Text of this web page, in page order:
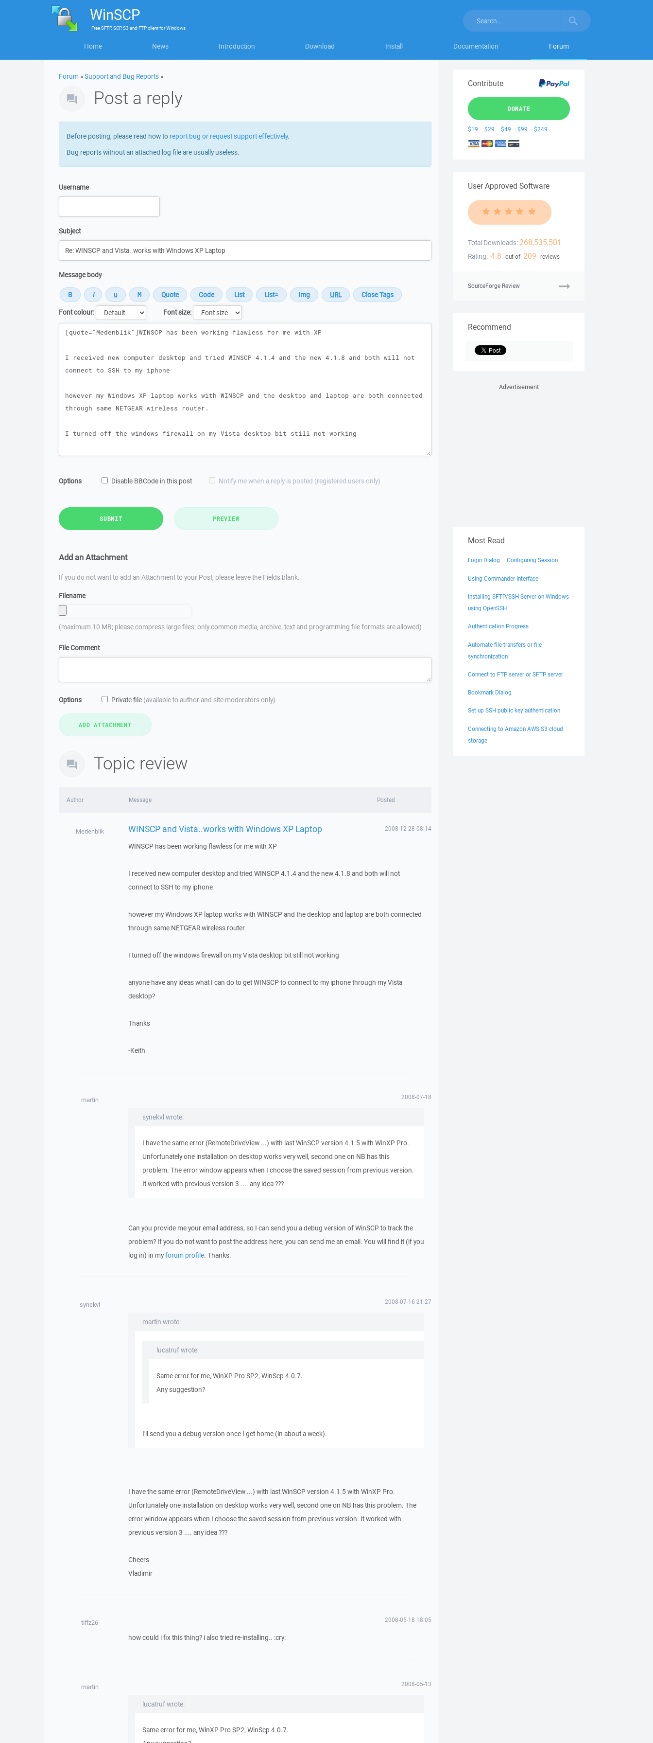
WinSCP
FreeSFTP, SCP, S3 and FTP clientforWindows
Home News Introduction Download Install Documentation Forum
Forum »Support and Bug Reports »
Post a reply
Before posting, please read how to report bug or request support effectively.
Bug reports without an attached log file are usually useless.
Username
Subject
Message body
Font colour:
Font size:
Message
Options Disable BBCode in this post Notify me when a reply is posted (registered users only)
SUBMIT PREVIEW
Add an Attachment
If you do not want to add an Attachment to your Post, please leave the Fields blank.
Filename
(maximum 10 MB; please compress large files; only common media, archive, text and programming file formats are allowed)
File Comment
Options Private file (available to author and site moderators only)
Topic review
Author Message Posted
Medenblik WINSCP and Vista..works with Windows XP Laptop 2008-12-28 08:14
WINSCP has been working flawless for me with XP
I received new computer desktop and tried WINSCP 4.1.4 and the new 4.1.8 and both will not
connect to SSH to my iphone
however my Windows XP laptop works with WINSCP and the desktop and laptop are both connected
through same NETGEAR wireless router.
I turned off the windows firewall on my Vista desktop bit still not working
anyone have any ideas what I can do to get WINSCP to connect to my iphone through my Vista
desktop?
Thanks
-Keith
martin 2008-07-18
synekvl wrote:
I have the same error (RemoteDriveView ...) with last WinSCP version 4.1.5 with WinXP Pro.
Unfortunately one installation on desktop works very well, second one on NB has this
problem. The error window appears when I choose the saved session from previous version.
It worked with previous version 3 .... any idea ???
Can you provide me your email address, so I can send you a debug version of WinSCP to track the
problem? If you do not want to post the address here, you can send me an email. You will find it (if you
log in) in myforum profile. Thanks.
synekvl 2008-07-16 21:27
martin wrote:
lucatruf wrote:
Same error for me, WinXP Pro SP2, WinScp 4.0.7.
Any suggestion?
I'll send you a debug version once I get home (in about a week).
I have the same error (RemoteDriveView ...) with last WinSCP version 4.1.5 with WinXP Pro.
Unfortunately one installation on desktop works very well, second one on NB has this problem. The
error window appears when I choose the saved session from previous version. It worked with
previous version 3 .... any idea ???
Cheers
Vladimir
tiffz26 2008-05-18 18:05
how could i fix this thing? i also tried re-installing.. :cry:
martin 2008-05-13
lucatruf wrote:
Same error for me, WinXP Pro SP2, WinScp 4.0.7.
Contribute
DONATE
$19 $29 $49 $99 $249
User Approved Software
Total Downloads: 268,535,501
Rating: 4.8 out of 209 reviews
SourceForge Review
Recommend
Advertisement
Most Read
Login Dialog – Configuring Session
Using Commander Interface
Installing SFTP/SSH Server on Windows
using OpenSSH
Authentication Progress
Automate file transfers or file
synchronization
Connect to FTP server or SFTP server
Bookmark Dialog
Set up SSH public key authentication
Connecting to Amazon AWS S3 cloud
storage